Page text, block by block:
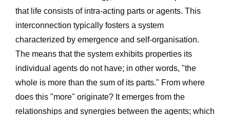
that life consists of intra-acting parts or agents. This
interconnection typically fosters a system
characterized by emergence and self-organisation.
The means that the system exhibits properties its
individual agents do not have; in other words, "the
whole is more than the sum of its parts." From where
does this "more" originate? It emerges from the
relationships and synergies between the agents; which